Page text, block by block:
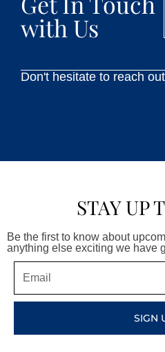
with Us
Don't hesitate to reach
STAY UP
Be the first to know about
anything else exciting we have
SIGN